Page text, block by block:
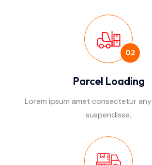
02
Parcel Loading
Lorem ipsum amet consectetur
suspendisse.